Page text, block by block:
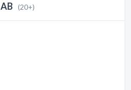
(20+)